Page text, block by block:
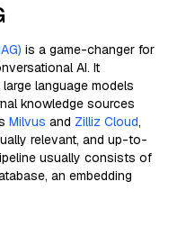
is a game-changer for
AI. It
language models
knowledge sources
Milvus and Zilliz Cloud,
relevant, and up-to-
usually consists of
an embedding